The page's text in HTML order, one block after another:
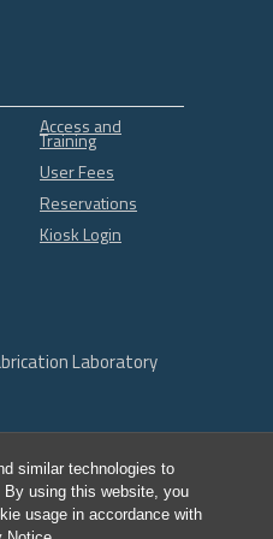
similar technologies to
using this website, you
usage in accordance with
Access and
Training
User Fees
Reservations
Kiosk Login
Laboratory